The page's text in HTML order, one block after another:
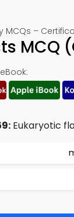
MCQs –
MCQ
Eukaryotic